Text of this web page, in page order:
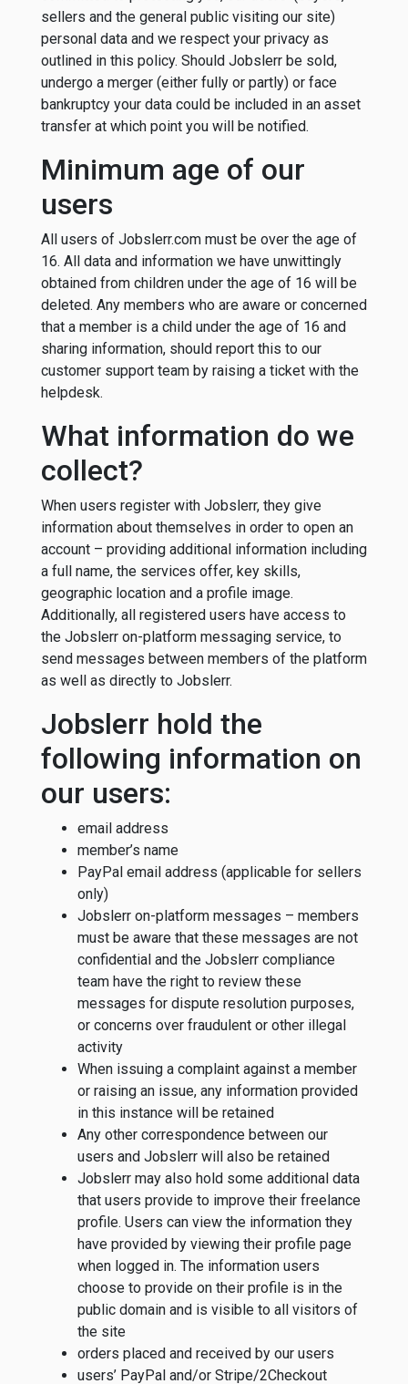
sellers and the general public visiting our site)
personal data and we respect your privacy as
outlined in this policy. Should Jobslerr be sold,
undergo a merger (either fully or partly) or face
bankruptcy your data could be included in an asset
transfer at which point you will be notified.
Minimum age of our
users
All users of Jobslerr.com must be over the age of
16. All data and information we have unwittingly
obtained from children under the age of 16 will be
deleted. Any members who are aware or concerned
that a member is a child under the age of 16 and
sharing information, should report this to our
customer support team by raising a ticket with the
helpdesk.
What information do we
collect?
When users register with Jobslerr, they give
information about themselves in order to open an
account – providing additional information including
a full name, the services offer, key skills,
geographic location and a profile image.
Additionally, all registered users have access to
the Jobslerr on-platform messaging service, to
send messages between members of the platform
as well as directly to Jobslerr.
Jobslerr hold the
following information on
our users:
email address
member’s name
PayPal email address (applicable for sellers
only)
Jobslerr on-platform messages – members
must be aware that these messages are not
confidential and the Jobslerr compliance
team have the right to review these
messages for dispute resolution purposes,
or concerns over fraudulent or other illegal
activity
When issuing a complaint against a member
or raising an issue, any information provided
in this instance will be retained
Any other correspondence between our
users and Jobslerr will also be retained
Jobslerr may also hold some additional data
that users provide to improve their freelance
profile. Users can view the information they
have provided by viewing their profile page
when logged in. The information users
choose to provide on their profile is in the
public domain and is visible to all visitors of
the site
orders placed and received by our users
users’ PayPal and/or Stripe/2Checkout